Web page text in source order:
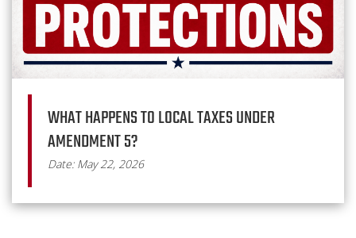
WHAT HAPPENS TO LOCAL TAXES UNDER
AMENDMENT 5?
Date: May 22, 2026